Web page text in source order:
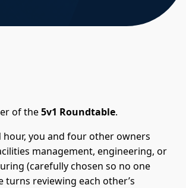
of the5v1 Roundtable.
hour, you and four other owners
management, engineering, or
(carefully chosen so no one
turns reviewing each other’s